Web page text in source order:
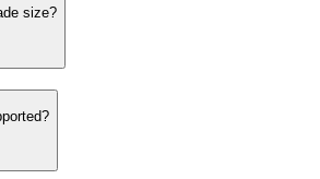
size?